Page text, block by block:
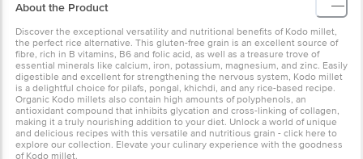
About the Product
Discover the exceptional versatility and nutritional benefits of Kodo millet,
the perfect rice alternative. This gluten-free grain is an excellent source of
fibre, rich in B vitamins, B6 and folic acid, as well as a treasure trove of
essential minerals like calcium, iron, potassium, magnesium, and zinc. Easily
digestible and excellent for strengthening the nervous system, Kodo millet
is a delightful choice for pilafs, pongal, khichdi, and any rice-based recipe.
Organic Kodo millets also contain high amounts of polyphenols, an
antioxidant compound that inhibits glycation and cross-linking of collagen,
making it a truly nourishing addition to your diet. Unlock a world of unique
and delicious recipes with this versatile and nutritious grain - click here to
explore our collection. Elevate your culinary experience with the goodness
of Kodo millet.